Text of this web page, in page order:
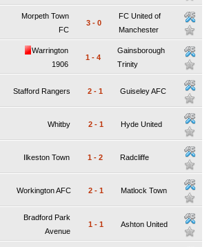
Morpeth Town
FC
3 - 0
FC United of
Manchester
Warrington
1906
1 - 4
Gainsborough
Trinity
Stafford Rangers 2 - 1 Guiseley AFC
Whitby 2 - 1 Hyde United
Ilkeston Town 1 - 2 Radcliffe
Workington AFC 2 - 1 Matlock Town
Bradford Park
Avenue
1 - 1 Ashton United